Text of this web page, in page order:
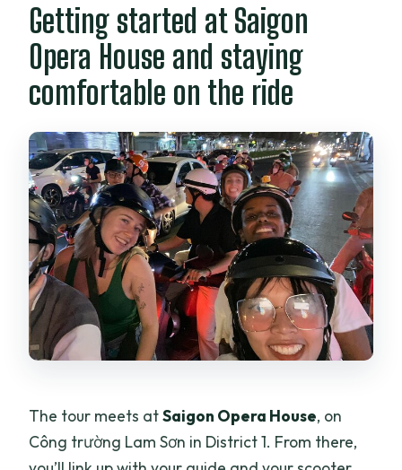
Getting started at Saigon
Opera House and staying
comfortable on the ride
The tour meets atSaigon Opera House, on
Công trường Lam Sơn in District 1. From there,